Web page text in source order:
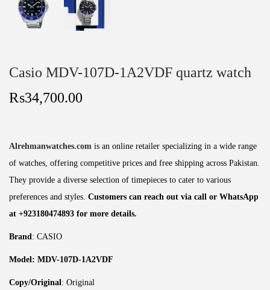
Casio MDV-107D-1A2VDF quartz watch
₨34,700.00
Alrehmanwatches.com is an online retailer specializing in a wide range
of watches, offering competitive prices and free shipping across Pakistan.
They provide a diverse selection of timepieces to cater to various
preferences and styles. Customers can reach out via call or WhatsApp
at +923180474893 for more details.
Brand: CASIO
Model: MDV-107D-1A2VDF
Copy/Original: Original